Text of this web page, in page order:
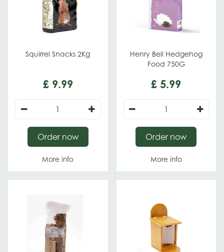
Squirrel Snacks 2Kg
£ 9.99
More info
Order now
Henry Bell Hedgehog
Food 750G
£ 5.99
More info
Order now